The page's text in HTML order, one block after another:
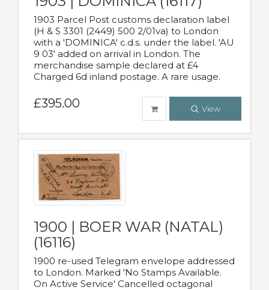
1903 Parcel Post customs declaration label
(H & S 3301 (2449) 500 2/01va) to London
with a 'DOMINICA' c.d.s. under the label. 'AU
9 03' added on arrival in London. The
merchandise sample declared at £4
Charged 6d inland postage. A rare usage.
£395.00 View
1900 | BOER WAR (NATAL)
(16116)
1900 re-used Telegram envelope addressed
to London. Marked 'No Stamps Available.
On Active Service' Cancelled octagonal